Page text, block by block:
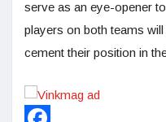
serve as an eye-opener
players on both teams
cement their position in